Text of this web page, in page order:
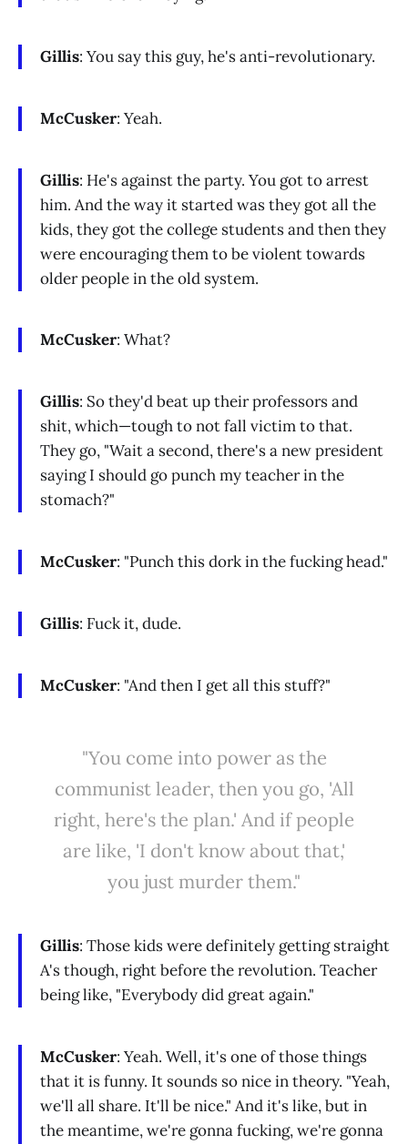
Gillis: You say this guy, he's anti-revolutionary.
McCusker: Yeah.
Gillis: He's against the party. You got to arrest
him. And the way it started was they got all the
kids, they got the college students and then they
were encouraging them to be violent towards
older people in the old system.
McCusker: What?
Gillis: So they'd beat up their professors and
shit, which—tough to not fall victim to that.
They go, "Wait a second, there's a new president
saying I should go punch my teacher in the
stomach?"
McCusker: "Punch this dork in the fucking head."
Gillis: Fuck it, dude.
McCusker: "And then I get all this stuff?"
"You come into power as the
communist leader, then you go, 'All
right, here's the plan.' And if people
are like, 'I don't know about that,'
you just murder them."
Gillis: Those kids were definitely getting straight
A's though, right before the revolution. Teacher
being like, "Everybody did great again."
McCusker: Yeah. Well, it's one of those things
that it is funny. It sounds so nice in theory. "Yeah,
we'll all share. It'll be nice." And it's like, but in
the meantime, we're gonna fucking, we're gonna